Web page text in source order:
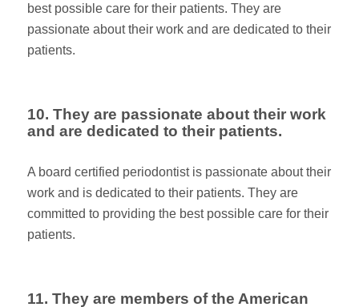
best possible care for their patients. They are
passionate about their work and are dedicated to their
patients.
10. They are passionate about their work
and are dedicated to their patients.
A board certified periodontist is passionate about their
work and is dedicated to their patients. They are
committed to providing the best possible care for their
patients.
11. They are members of the American